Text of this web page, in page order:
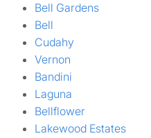
Bell Gardens
Bell
Cudahy
Vernon
Bandini
Laguna
Bellflower
Lakewood Estates